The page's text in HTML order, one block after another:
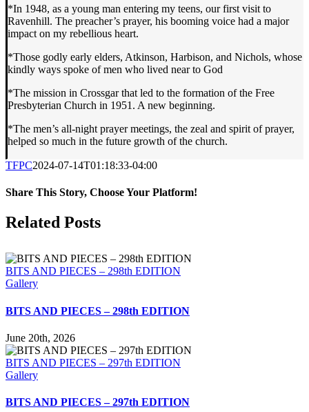
*In 1948, as a young man entering my teens, our first visit to
Ravenhill. The preacher’s prayer, his booming voice had a major
impact on my rebellious heart.
*Those godly early elders, Atkinson, Harbison, and Nichols, whose
kindly ways spoke of men who lived near to God
*The mission in Crossgar that led to the formation of the Free
Presbyterian Church in 1951. A new beginning.
*The men’s all-night prayer meetings, the zeal and spirit of prayer,
helped so much in the future growth of the church.
TFPC2024-07-14T01:18:33-04:00
Share This Story, Choose Your Platform!
Facebook
X
LinkedIn
Tumblr
Pinterest
Email
Related Posts
BITS AND PIECES – 298th EDITION
Gallery
BITS AND PIECES – 298th EDITION
June 20th, 2026
BITS AND PIECES – 297th EDITION
Gallery
BITS AND PIECES – 297th EDITION